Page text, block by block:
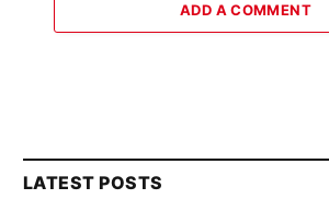
ADD A COMMENT
LATEST POSTS